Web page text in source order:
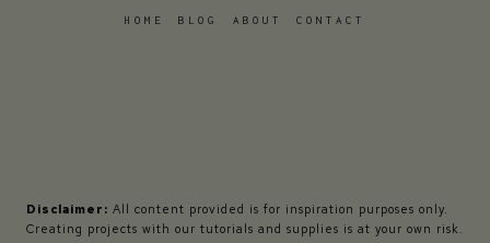
HOME BLOG ABOUT CONTACT
Disclaimer: All content provided is for inspiration purposes only.
Creating projects with our tutorials and supplies is at your own risk.